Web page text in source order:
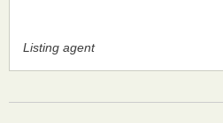
Listing agent